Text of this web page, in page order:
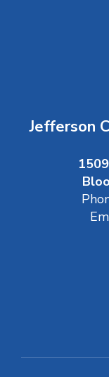
Jefferson